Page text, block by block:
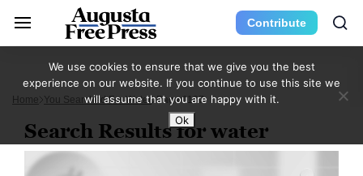
Contribute
Home You Searched For Water Page 1187
Search Results for water
We use cookies to ensure that we give you the best
experience on our website. If you continue to use this site we
will assume that you are happy with it.
Ok